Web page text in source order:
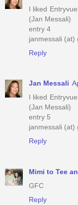
I liked
(Jan Messali)
entry 4
janmessali (at)
Reply
Jan Messali
I liked
(Jan Messali)
entry 5
janmessali (at)
Reply
Mimi to Tee
GFC
Reply